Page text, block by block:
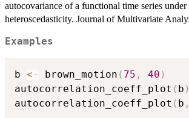
autocovariance of a functional time series
heteroscedasticity. Journal of Multivariate
Examples
b <- brown_motion ( 75 , 40 )
autocorrelation_coeff_plot ( b )
autocorrelation_coeff_plot ( b ,